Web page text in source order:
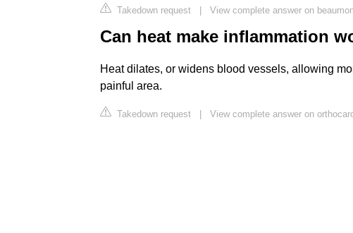
Takedown request | View complete answer on
Can heat make inflammation
Heat dilates, or widens blood vessels, allowing
painful area.
Takedown request | View complete answer on